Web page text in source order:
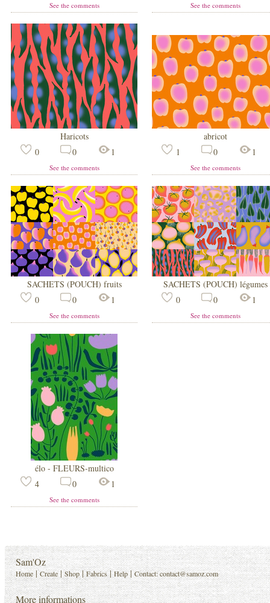
See the comments See the comments
Haricots
0
0 1
See the comments
abricot
1
0 1
See the comments
SACHETS (POUCH) fruits
0
0 1
See the comments
SACHETS (POUCH) légumes
0
0 1
See the comments
élo - FLEURS-multico
4
0 1
See the comments
Sam'Oz
Home |Create |Shop |Fabrics |Help |Contact:contact@samoz.com
More informations